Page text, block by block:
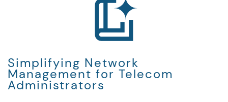
Simplifying Network
Management for Telecom
Administrators